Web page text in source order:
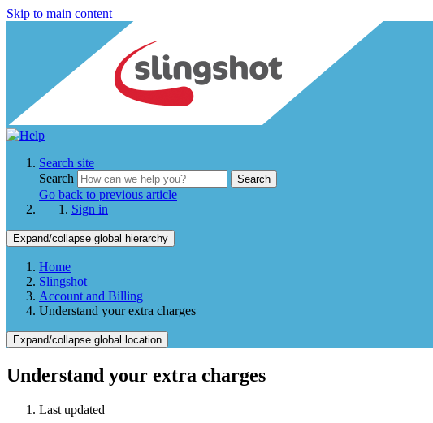
Skip to main content
Search site
Search
Search
Go back to previous article
Sign in
Expand/collapse global hierarchy
Home
Slingshot
Account and Billing
Understand your extra charges
Expand/collapse global location
Understand your extra charges
Last updated